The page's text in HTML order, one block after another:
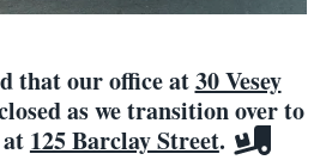
that our office at30 Vesey
as we transition over to
125 Barclay Street.